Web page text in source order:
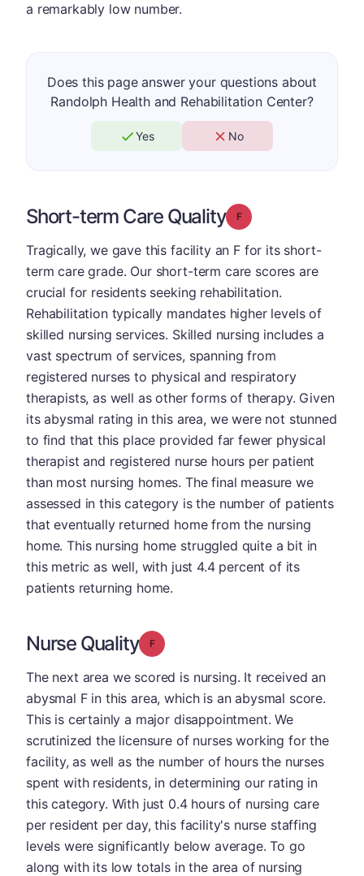
a remarkably low number.
Does this page answer your questions about
Randolph Health and Rehabilitation Center?
Yes No
Short-term Care Quality Grade: F
Tragically, we gave this facility an F for its short-
term care grade. Our short-term care scores are
crucial for residents seeking rehabilitation.
Rehabilitation typically mandates higher levels of
skilled nursing services. Skilled nursing includes a
vast spectrum of services, spanning from
registered nurses to physical and respiratory
therapists, as well as other forms of therapy. Given
its abysmal rating in this area, we were not stunned
to find that this place provided far fewer physical
therapist and registered nurse hours per patient
than most nursing homes. The final measure we
assessed in this category is the number of patients
that eventually returned home from the nursing
home. This nursing home struggled quite a bit in
this metric as well, with just 4.4 percent of its
patients returning home.
Nurse Quality Grade: F
The next area we scored is nursing. It received an
abysmal F in this area, which is an abysmal score.
This is certainly a major disappointment. We
scrutinized the licensure of nurses working for the
facility, as well as the number of hours the nurses
spent with residents, in determining our rating in
this category. With just 0.4 hours of nursing care
per resident per day, this facility's nurse staffing
levels were significantly below average. To go
along with its low totals in the area of nursing